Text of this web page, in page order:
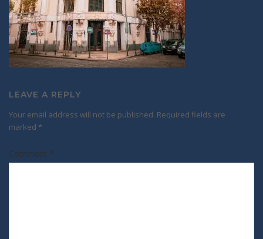
LEAVE A REPLY
Your email address will not be published. Required fields are
marked *
Comment *